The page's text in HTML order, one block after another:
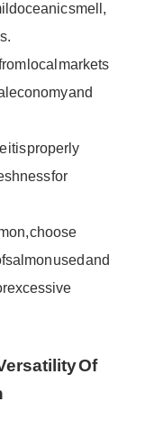
oceanic smell,
local markets
economy and
it is properly
for
choose
salmon used and
excessive
Of